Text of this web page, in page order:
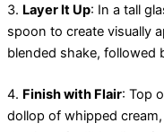
3. Layer It Up: In a tall
spoon to create visually
blended shake, followed
4. Finish with Flair: Top
dollop of whipped